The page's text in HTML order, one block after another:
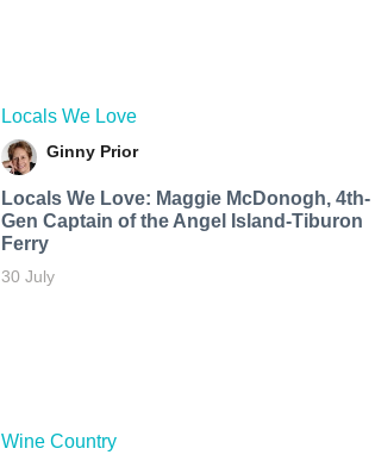
Locals We Love
Ginny Prior
Locals We Love: Maggie McDonogh, 4th-
Gen Captain of the Angel Island-Tiburon
Ferry
30 July
Wine Country